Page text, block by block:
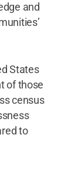
and
States
of those
census
to